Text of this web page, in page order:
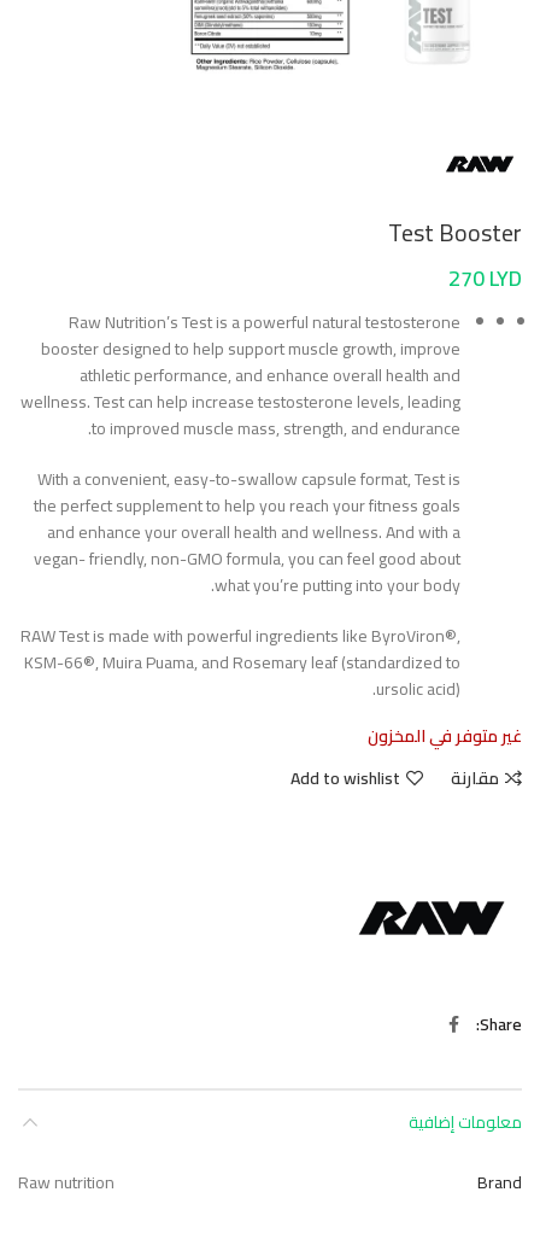
Test Booster
270LYD
Raw Nutrition’s Test is a powerful natural testosterone
booster designed to help support muscle growth, improve
athletic performance, and enhance overall health and
wellness. Test can help increase testosterone levels, leading
to improved muscle mass, strength, and endurance.
With a convenient, easy-to-swallow capsule format, Test is
the perfect supplement to help you reach your fitness goals
and enhance your overall health and wellness. And with a
vegan- friendly, non-GMO formula, you can feel good about
what you’re putting into your body.
RAW Test is made with powerful ingredients like ByroViron®,
KSM-66®, Muira Puama, and Rosemary leaf (standardized to
ursolic acid).
غير متوفر في المخزون
مقارنة
Add to wishlist
Share
معلومات إضافية
Brand
Raw nutrition